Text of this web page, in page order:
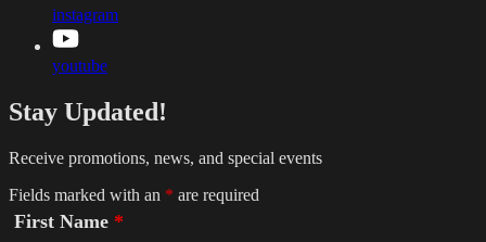
instagram
youtube
Stay Updated!
Receive promotions, news, and special events
Fields marked with an * are required
First Name *